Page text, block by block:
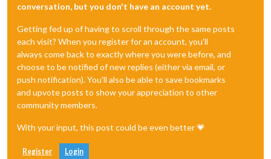
conversation, but you don't have an account yet.
Getting fed up of having to scroll through the same posts
each visit? When you register for an account, you'll
always come back to exactly where you were before, and
choose to be notified of new replies (either via email, or
push notification). You'll also be able to save bookmarks
and upvote posts to show your appreciation to other
community members.
With your input, this post could be even better 💗
Register Login